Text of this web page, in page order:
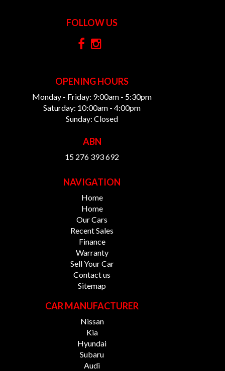
FOLLOW US
OPENING HOURS
Monday - Friday: 9:00am - 5:30pm
Saturday: 10:00am - 4:00pm
Sunday: Closed
ABN
15 276 393 692
NAVIGATION
Home
Home
Our Cars
Recent Sales
Finance
Warranty
Sell Your Car
Contact us
Sitemap
CAR MANUFACTURER
Nissan
Kia
Hyundai
Subaru
Audi